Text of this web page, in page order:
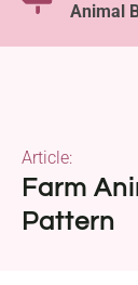
Animal
Farm
Pattern
Article: